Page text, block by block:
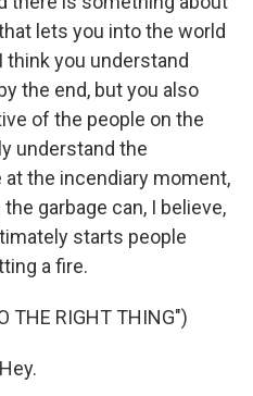
lets you into the world
you understand
the end, but you also
of the people on the
understand the
the incendiary moment,
garbage can, I believe,
starts people
a fire.
THE RIGHT THING")